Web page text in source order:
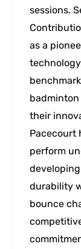
sessions.
as a
their
Pacecourt
perform
durability
bounce